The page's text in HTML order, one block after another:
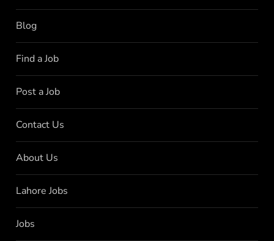
Blog
Find a Job
Post a Job
Contact Us
About Us
Lahore Jobs
Jobs